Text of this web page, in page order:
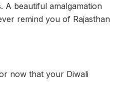
A beautiful amalgamation
remind you of Rajasthan
now that your Diwali